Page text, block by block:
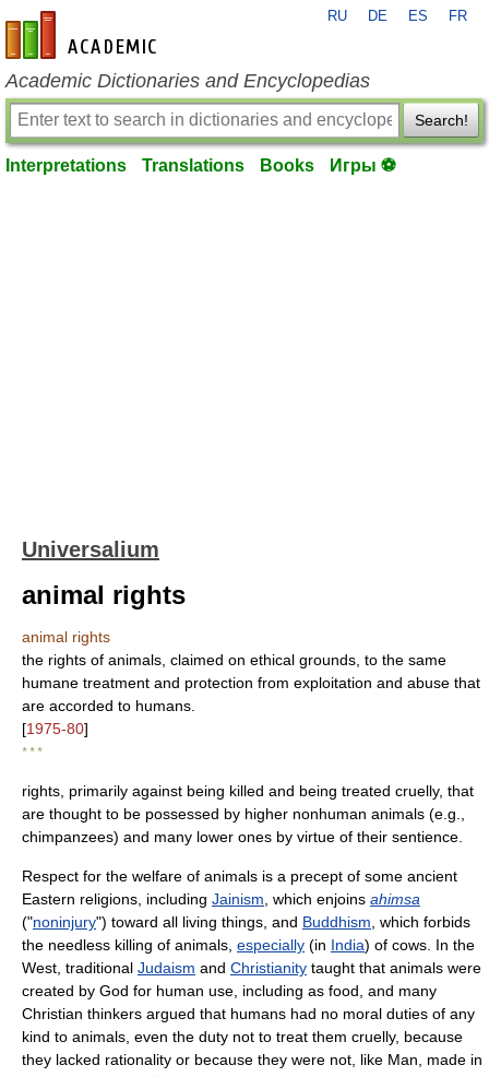
en-academic.com
RU DE ES FR
Academic Dictionaries and Encyclopedias
Search!
Interpretations Translations Books Игры ⚽
Universalium
animal rights
animal rights
the rights of animals, claimed on ethical grounds, to the same
humane treatment and protection from exploitation and abuse that
are accorded to humans.
[1975-80]
* * *
rights, primarily against being killed and being treated cruelly, that
are thought to be possessed by higher nonhuman animals (e.g.,
chimpanzees) and many lower ones by virtue of their sentience.
Respect for the welfare of animals is a precept of some ancient
Eastern religions, including Jainism , which enjoins ahimsa
("noninjury") toward all living things, and Buddhism , which forbids
the needless killing of animals, especially (in India) of cows. In the
West, traditional Judaism and Christianity taught that animals were
created by God for human use, including as food, and many
Christian thinkers argued that humans had no moral duties of any
kind to animals, even the duty not to treat them cruelly, because
they lacked rationality or because they were not, like Man, made in